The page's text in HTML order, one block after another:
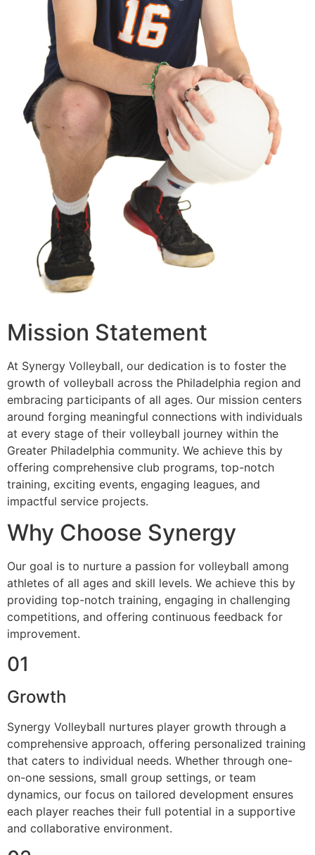
Mission Statement
At Synergy Volleyball, our dedication is to foster the
growth of volleyball across the Philadelphia region and
embracing participants of all ages. Our mission centers
around forging meaningful connections with individuals
at every stage of their volleyball journey within the
Greater Philadelphia community. We achieve this by
offering comprehensive club programs, top-notch
training, exciting events, engaging leagues, and
impactful service projects.
Why Choose Synergy
Our goal is to nurture a passion for volleyball among
athletes of all ages and skill levels. We achieve this by
providing top-notch training, engaging in challenging
competitions, and offering continuous feedback for
improvement.
01
Growth
Synergy Volleyball nurtures player growth through a
comprehensive approach, offering personalized training
that caters to individual needs. Whether through one-
on-one sessions, small group settings, or team
dynamics, our focus on tailored development ensures
each player reaches their full potential in a supportive
and collaborative environment.